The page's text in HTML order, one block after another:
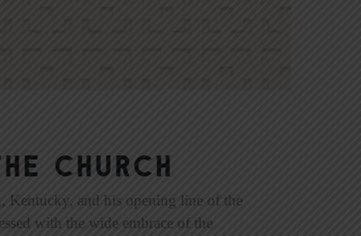
Church
Kentucky, and his opening line of the
with the wide embrace of the